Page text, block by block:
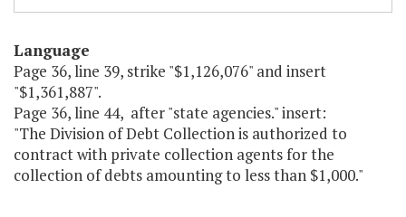
Language
Page 36, line 39, strike "$1,126,076" and insert
"$1,361,887".
Page 36, line 44, after "state agencies." insert:
"The Division of Debt Collection is authorized to
contract with private collection agents for the
collection of debts amounting to less than $1,000."